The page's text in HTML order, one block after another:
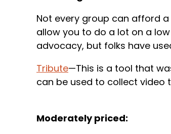
Not every group can afford
allow you to do a lot on a
advocacy, but folks have
Tribute—This is a tool that
can be used to collect video
Moderately priced: